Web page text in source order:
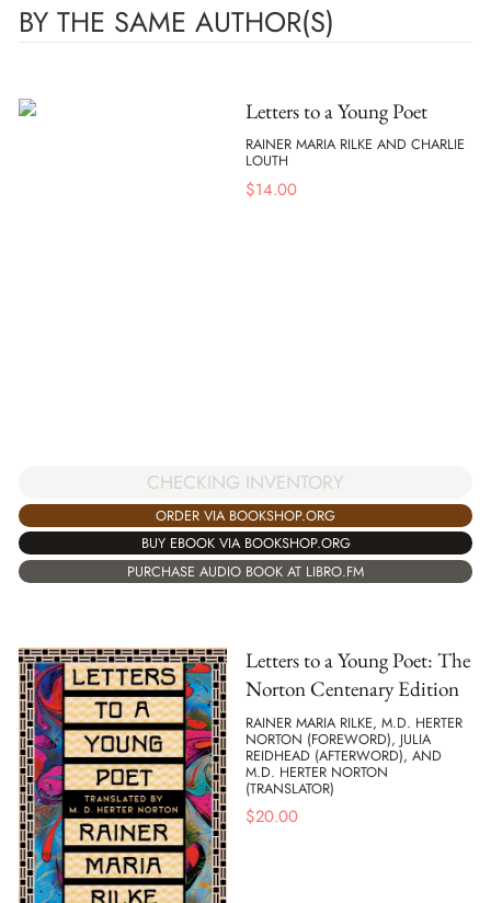
BY THE SAME AUTHOR(S)
Letters to a Young Poet
RAINER MARIA RILKE AND CHARLIE
LOUTH
$14.00
CHECKING INVENTORY
ORDER VIA BOOKSHOP.ORG
BUY EBOOK VIA BOOKSHOP.ORG
PURCHASE AUDIO BOOK AT LIBRO.FM
Letters to a Young Poet: The
Norton Centenary Edition
RAINER MARIA RILKE, M.D. HERTER
NORTON (FOREWORD), JULIA
REIDHEAD (AFTERWORD), AND
M.D. HERTER NORTON
(TRANSLATOR)
$20.00